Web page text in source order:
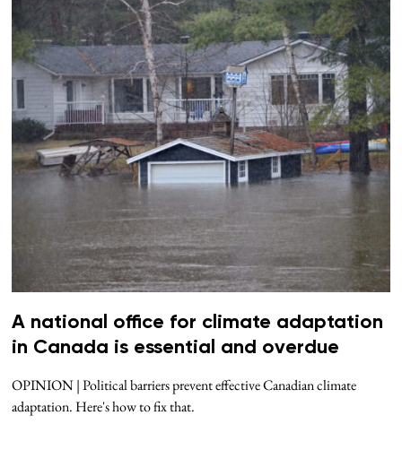
A national office for climate adaptation
in Canada is essential and overdue
OPINION | Political barriers prevent effective Canadian climate
adaptation. Here's how to fix that.